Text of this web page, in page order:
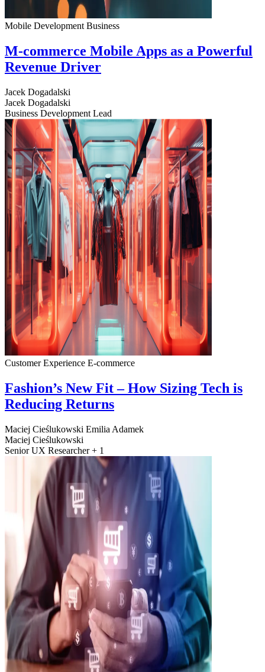
Mobile Development Business
M-commerce Mobile Apps as a Powerful
Revenue Driver
Jacek Dogadalski
Jacek Dogadalski
Business Development Lead
Customer Experience E-commerce
Fashion’s New Fit – How Sizing Tech is
Reducing Returns
Maciej Cieślukowski Emilia Adamek
Maciej Cieślukowski
Senior UX Researcher + 1